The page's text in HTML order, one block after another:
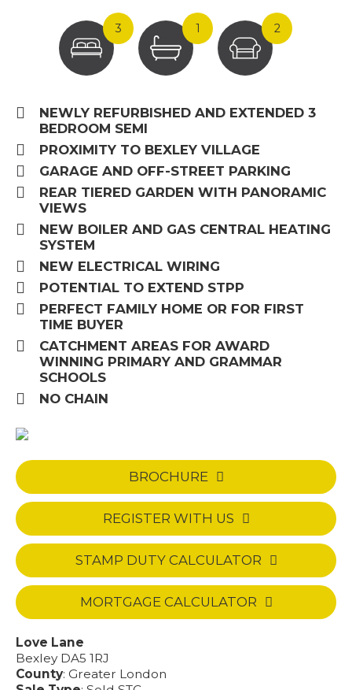
3 1 2
NEWLY REFURBISHED AND EXTENDED 3
BEDROOM SEMI
PROXIMITY TO BEXLEY VILLAGE
GARAGE AND OFF-STREET PARKING
REAR TIERED GARDEN WITH PANORAMIC
VIEWS
NEW BOILER AND GAS CENTRAL HEATING
SYSTEM
NEW ELECTRICAL WIRING
POTENTIAL TO EXTEND STPP
PERFECT FAMILY HOME OR FOR FIRST
TIME BUYER
CATCHMENT AREAS FOR AWARD
WINNING PRIMARY AND GRAMMAR
SCHOOLS
NO CHAIN
BROCHURE
REGISTER WITH US
STAMP DUTY CALCULATOR
MORTGAGE CALCULATOR
Love Lane
Bexley DA5 1RJ
County: Greater London